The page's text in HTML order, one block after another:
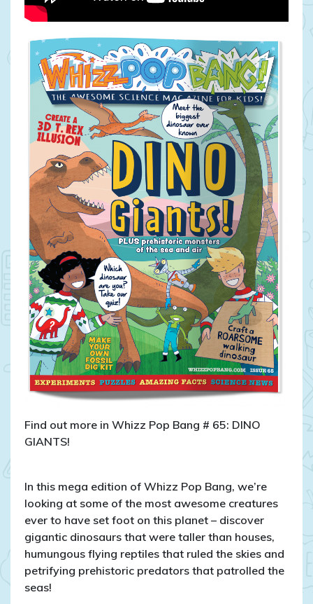
Find out more in Whizz Pop Bang # 65: DINO
GIANTS!
In this mega edition of Whizz Pop Bang, we’re
looking at some of the most awesome creatures
ever to have set foot on this planet – discover
gigantic dinosaurs that were taller than houses,
humungous flying reptiles that ruled the skies and
petrifying prehistoric predators that patrolled the
seas!